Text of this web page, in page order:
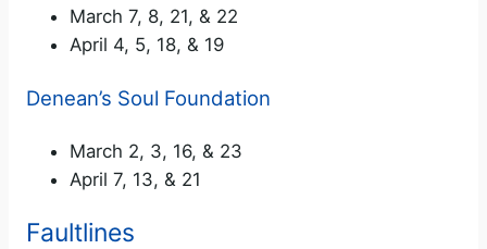
March 7, 8, 21, & 22
April 4, 5, 18, & 19
Denean’s Soul Foundation
March 2, 3, 16, & 23
April 7, 13, & 21
Faultlines